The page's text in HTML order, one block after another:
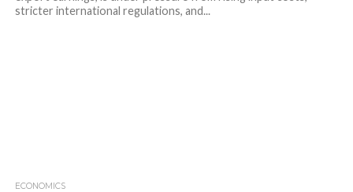
stricter international regulations, and...
ECONOMICS